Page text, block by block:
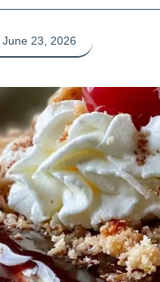
23, 2026